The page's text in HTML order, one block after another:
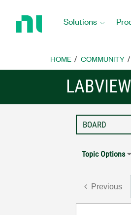
Home
Solutions
HOME COMMUNITY
LABVIEW
Topic Options
Previous